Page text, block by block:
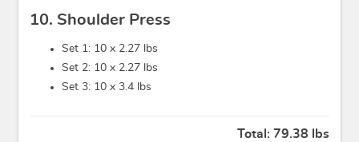
10. Shoulder Press
Set 1: 10 x 2.27 lbs
Set 2: 10 x 2.27 lbs
Set 3: 10 x 3.4 lbs
Total: 79.38 lbs